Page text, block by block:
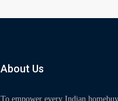
About Us
To empower every Indian